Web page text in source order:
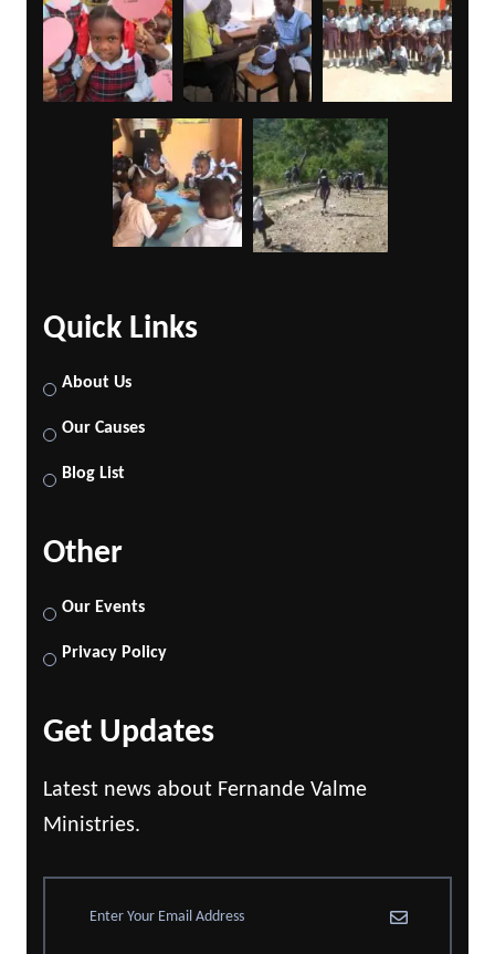
Quick Links
About Us
Our Causes
Blog List
Other
Our Events
Privacy Policy
Get Updates
Latest news about Fernande Valme
Ministries.